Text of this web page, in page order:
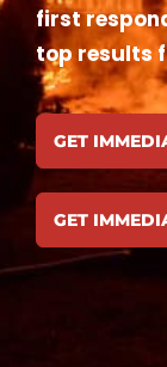
first
top results
GET
GET